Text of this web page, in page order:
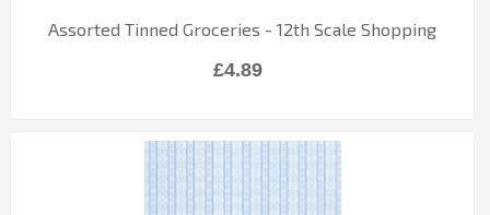
Assorted Tinned Groceries - 12th Scale Shopping
£4.89